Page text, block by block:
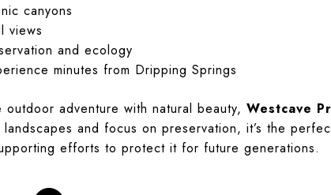
canyons
views
and ecology
minutes from Dripping Springs
adventure with natural beauty, Westcave
and focus on preservation, it’s the
efforts to protect it for future generations.